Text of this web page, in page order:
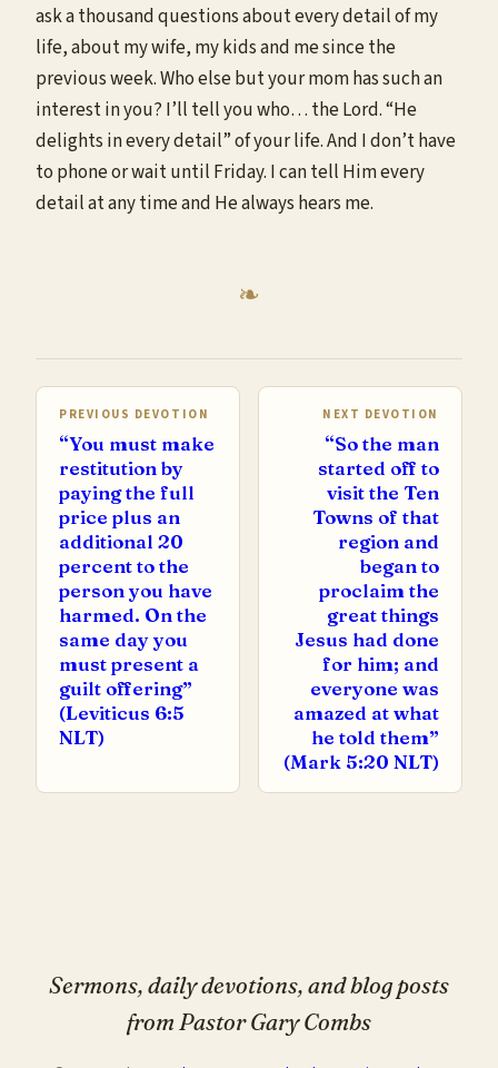
ask a thousand questions about every detail of my
life, about my wife, my kids and me since the
previous week. Who else but your mom has such an
interest in you? I’ll tell you who… the Lord. “He
delights in every detail” of your life. And I don’t have
to phone or wait until Friday. I can tell Him every
detail at any time and He always hears me.
PREVIOUS DEVOTION
“You must make
restitution by
paying the full
price plus an
additional 20
percent to the
person you have
harmed. On the
same day you
must present a
guilt offering”
(Leviticus 6:5
NLT)
NEXT DEVOTION
“So the man
started off to
visit the Ten
Towns of that
region and
began to
proclaim the
great things
Jesus had done
for him; and
everyone was
amazed at what
he told them”
(Mark 5:20 NLT)
Sermons, daily devotions, and blog posts
from Pastor Gary Combs